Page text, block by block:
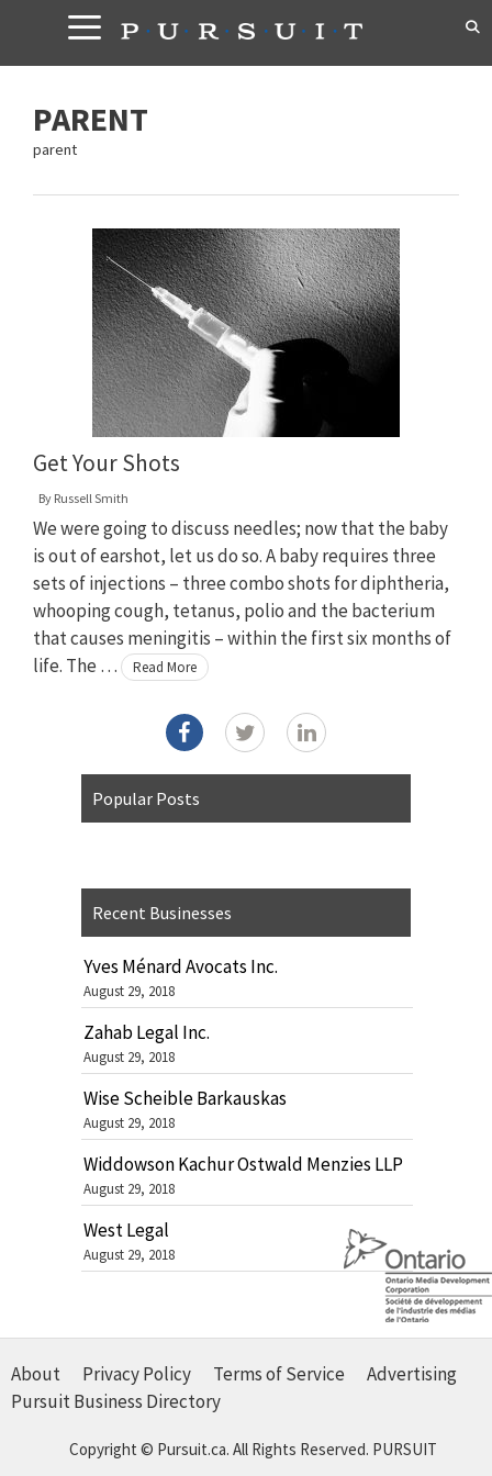
content
PARENT
parent
Get Your Shots
By Russell Smith
We were going to discuss needles; now that the baby
is out of earshot, let us do so. A baby requires three
sets of injections – three combo shots for diphtheria,
whooping cough, tetanus, polio and the bacterium
that causes meningitis – within the first six months of
life. The …
Read More
Popular Posts
Recent Businesses
Yves Ménard Avocats Inc.
August 29, 2018
Zahab Legal Inc.
August 29, 2018
Wise Scheible Barkauskas
August 29, 2018
Widdowson Kachur Ostwald Menzies LLP
August 29, 2018
West Legal
August 29, 2018
About Privacy Policy Terms of Service
Advertising
Pursuit Business Directory
Copyright © Pursuit.ca. All Rights Reserved. PURSUIT